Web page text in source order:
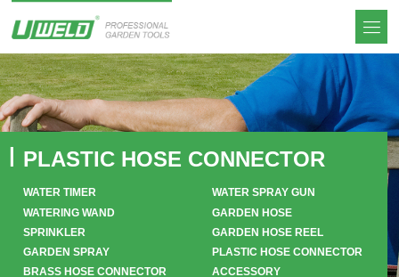
PLASTIC HOSE CONNECTOR
WATER TIMER
WATER SPRAY GUN
WATERING WAND
GARDEN HOSE
SPRINKLER
GARDEN HOSE REEL
GARDEN SPRAY
PLASTIC HOSE CONNECTOR
BRASS HOSE CONNECTOR
ACCESSORY